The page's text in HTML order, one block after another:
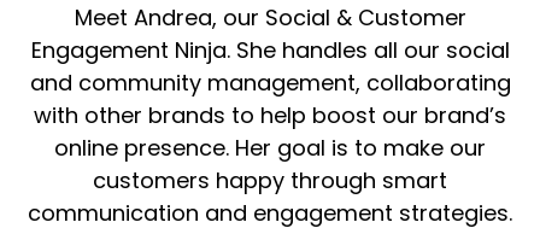
Meet Andrea, our Social & Customer
Engagement Ninja. She handles all our social
and community management, collaborating
with other brands to help boost our brand’s
online presence. Her goal is to make our
customers happy through smart
communication and engagement strategies.